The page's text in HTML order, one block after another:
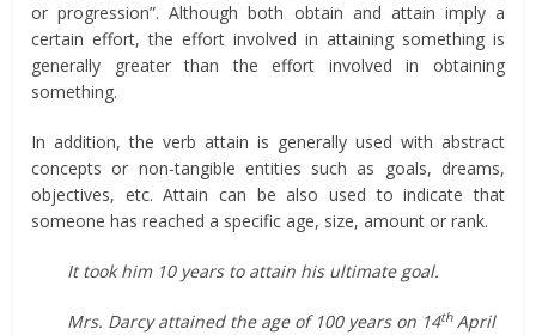
or progression”. Although both obtain and attain imply a
certain effort, the effort involved in attaining something is
generally greater than the effort involved in obtaining
something.
In addition, the verb attain is generally used with abstract
concepts or non-tangible entities such as goals, dreams,
objectives, etc. Attain can be also used to indicate that
someone has reached a specific age, size, amount or rank.
It took him 10 years to attain his ultimate goal.
Mrs. Darcy attained the age of 100 years on 14thApril